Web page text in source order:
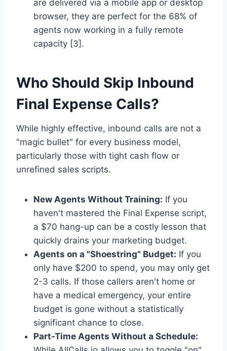
are delivered via a mobile app or desktop
browser, they are perfect for the 68% of
agents now working in a fully remote
capacity [3].
Who Should Skip Inbound
Final Expense Calls?
While highly effective, inbound calls are not a
"magic bullet" for every business model,
particularly those with tight cash flow or
unrefined sales scripts.
New Agents Without Training: If you
haven't mastered the Final Expense script,
a $70 hang-up can be a costly lesson that
quickly drains your marketing budget.
Agents on a "Shoestring" Budget: If you
only have $200 to spend, you may only get
2-3 calls. If those callers aren't home or
have a medical emergency, your entire
budget is gone without a statistically
significant chance to close.
Part-Time Agents Without a Schedule: